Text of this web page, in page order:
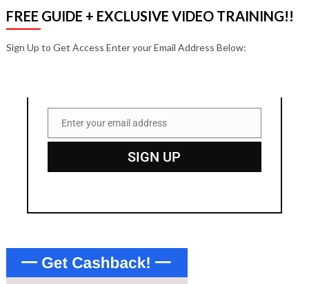
FREE GUIDE + EXCLUSIVE VIDEO TRAINING!!
Sign Up to Get Access Enter your Email Address Below:
Email
Enter your email address
SIGN UP